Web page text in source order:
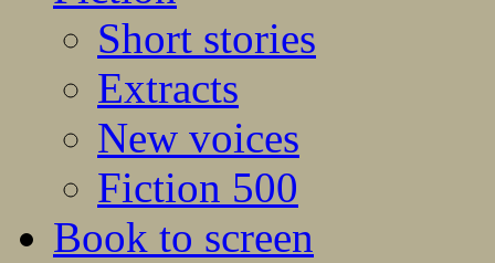
Short stories
Extracts
New voices
Fiction 500
Book to screen